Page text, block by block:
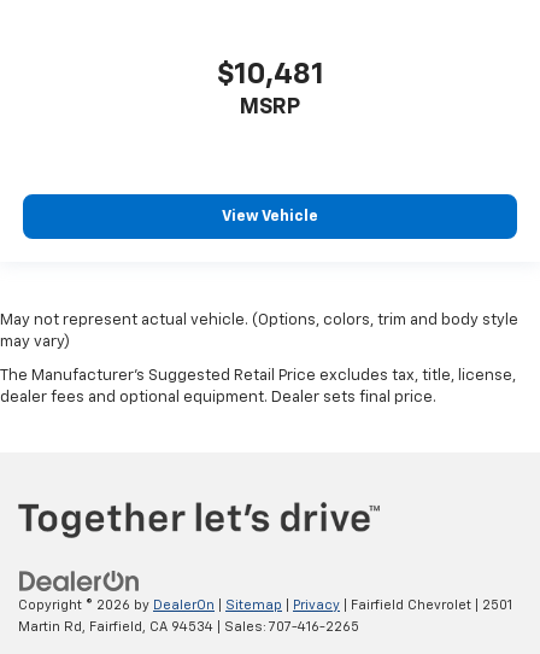
$10,481
MSRP
View Vehicle
May not represent actual vehicle. (Options, colors, trim and body style
may vary)
The Manufacturer's Suggested Retail Price excludes tax, title, license,
dealer fees and optional equipment. Dealer sets final price.
Copyright © 2026 by DealerOn Sitemap Privacy | Fairfield Chevrolet
2501
Martin Rd, Fairfield, CA 94534 | Sales: 707-416-2265